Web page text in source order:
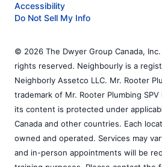
Accessibility
Do Not Sell My Info
© 2026 The Dwyer Group Canada,
rights reserved. Neighbourly is a
Neighborly Assetco LLC. Mr. Rooter
trademark of Mr. Rooter Plumbing
its content is protected under
Canada and other countries. Each
owned and operated. Services may
and in-person appointments will be